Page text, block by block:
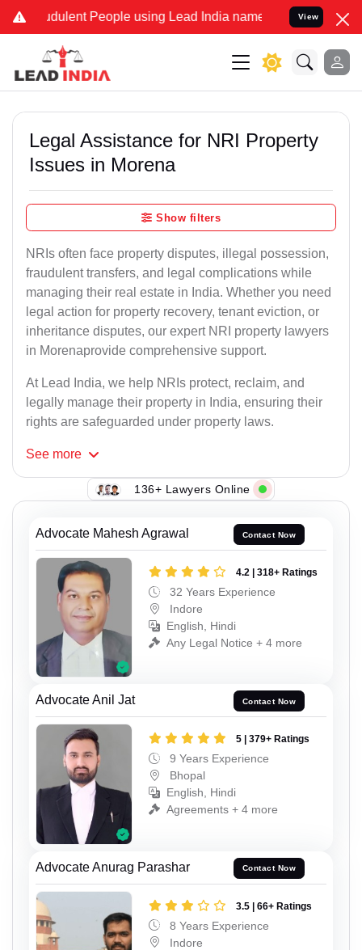
People using Lead India name to Resolve your Legal
View
Legal Assistance for NRI Property
Issues in Morena
Show filters
NRIs often face property disputes, illegal possession,
fraudulent transfers, and legal complications while
managing their real estate in India. Whether you need
legal action for property recovery, tenant eviction, or
inheritance disputes, our expert NRI property lawyers
in Morenaprovide comprehensive support.
At Lead India, we help NRIs protect, reclaim, and
legally manage their property in India, ensuring their
rights are safeguarded under property laws.
See more
136+ Lawyers Online
Advocate Mahesh Agrawal Contact Now
4.2 | 318+ Ratings
32 Years Experience
Indore
English, Hindi
Any Legal Notice + 4 more
Advocate Anil Jat Contact Now
5 | 379+ Ratings
9 Years Experience
Bhopal
English, Hindi
Agreements + 4 more
Advocate Anurag Parashar Contact Now
3.5 | 66+ Ratings
8 Years Experience
Indore